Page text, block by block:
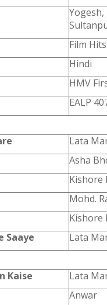
Film Hits
Hindi
HMV
EALP
Lata
Asha
Kishore
Mohd.
Kishore
Saaye
Lata
Kaise
Lata
Anwar